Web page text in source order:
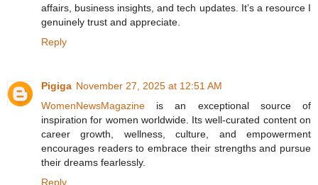
affairs, business insights, and tech updates. It’s a resource I
genuinely trust and appreciate.
Reply
Pigiga November 27, 2025 at 12:51 AM
WomenNewsMagazine is an exceptional source of
inspiration for women worldwide. Its well-curated content on
career growth, wellness, culture, and empowerment
encourages readers to embrace their strengths and pursue
their dreams fearlessly.
Reply